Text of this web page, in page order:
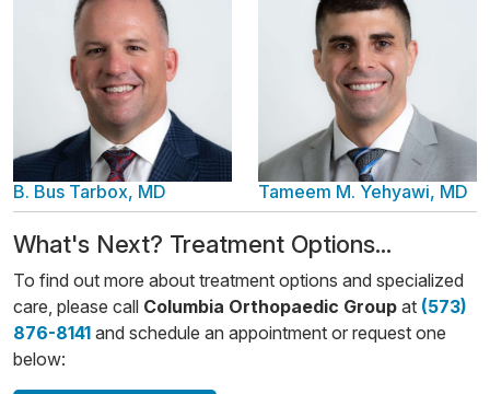
B. Bus Tarbox, MD Tameem M. Yehyawi, MD
​​What's Next? Treatment Options...
To find out more about treatment options and specialized
care, please call Columbia Orthopaedic Group at (573)
876-8141 and schedule an appointment or request one
below: